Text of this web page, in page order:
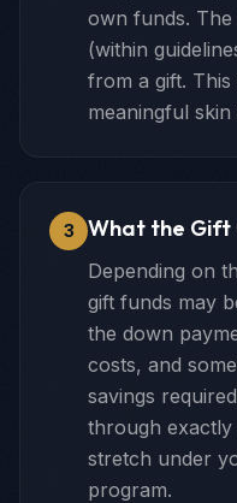
own funds.
(within
from a gift.
meaningful skin
3 What the Gift
Depending on
gift funds may
the down
costs, and
savings
through
stretch under
program.